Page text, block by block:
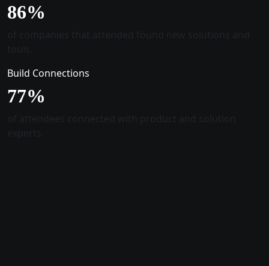
88%
Build Connections
78%